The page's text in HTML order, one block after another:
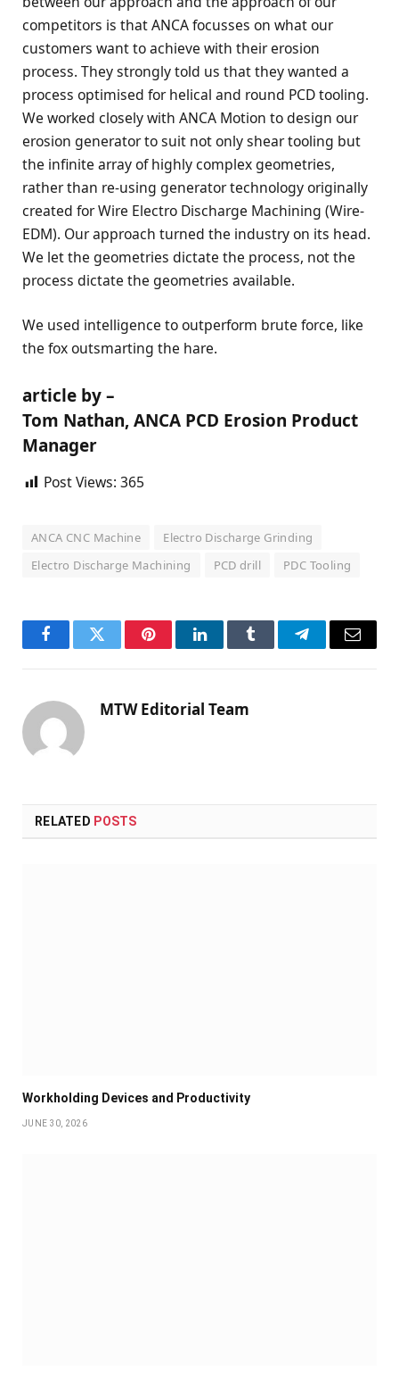
competitors is that ANCA focusses on what our
customers want to achieve with their erosion
process. They strongly told us that they wanted a
process optimised for helical and round PCD tooling.
We worked closely with ANCA Motion to design our
erosion generator to suit not only shear tooling but
the infinite array of highly complex geometries,
rather than re-using generator technology originally
created for Wire Electro Discharge Machining (Wire-
EDM). Our approach turned the industry on its head.
We let the geometries dictate the process, not the
process dictate the geometries available.
We used intelligence to outperform brute force, like
the fox outsmarting the hare.
article by –
Tom Nathan, ANCA PCD Erosion Product
Manager
Post Views: 365
ANCA CNC Machine
Electro Discharge Grinding
Electro Discharge Machining
PCD drill PDC Tooling
FacebookTwitter PinterestLinkedInTumblr TelegramEmail
MTW Editorial Team
RELATED POSTS
Workholding Devices and Productivity
JUNE 30, 2026